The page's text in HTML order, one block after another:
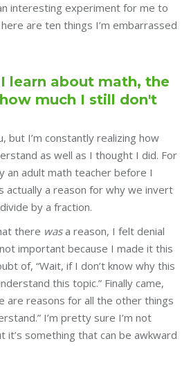
interesting experiment for me to
are ten things I’m embarrassed
learn about math, the
much I still don't
but I’m constantly realizing how
as well as I thought I did. For
an adult math teacher before I
actually a reason for why we invert
by a fraction.
there wasa reason, I felt denial
not important because I made it this
of, “Wait, if I don’t know why this
this topic.” Finally came,
are reasons for all the other things
I’m pretty sure I’m not
it’s something that can be awkward